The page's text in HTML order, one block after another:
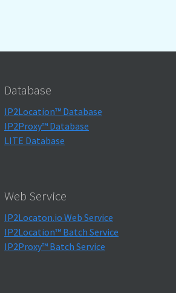
Database
IP2Location™ Database
IP2Proxy™ Database
LITE Database
Web Service
IP2Locaton.io Web Service
IP2Location™ Batch Service
IP2Proxy™ Batch Service